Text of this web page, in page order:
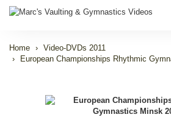
Home
Video-DVDs 2011
European Championships Rhythmic